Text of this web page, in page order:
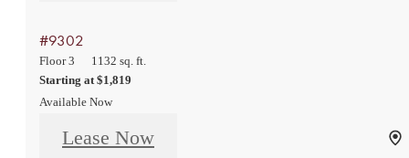
#9302
Floor 3
1132 sq. ft.
Starting at $1,819
Available Now
Lease Now